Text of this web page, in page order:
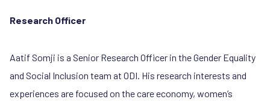
Research Officer
Aatif Somji is a Senior Research Officer in the Gender Equality
and Social Inclusion team at ODI. His research interests and
experiences are focused on the care economy, women’s